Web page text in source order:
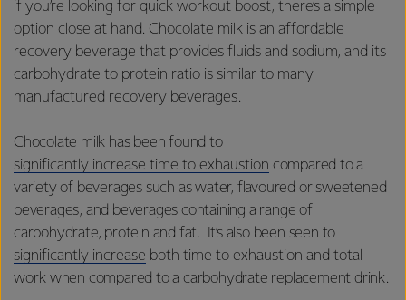
if you’re looking for quick workout boost, there’s a simple
option close at hand. Chocolate milk is an affordable
recovery beverage that provides fluids and sodium, and its
carbohydrate to protein ratio is similar to many
manufactured recovery beverages.
Chocolate milk has been found to
significantly increase time to exhaustion compared to a
variety of beverages such as water, flavoured or sweetened
beverages, and beverages containing a range of
carbohydrate, protein and fat. It’s also been seen to
significantly increase both time to exhaustion and total
work when compared to a carbohydrate replacement drink.